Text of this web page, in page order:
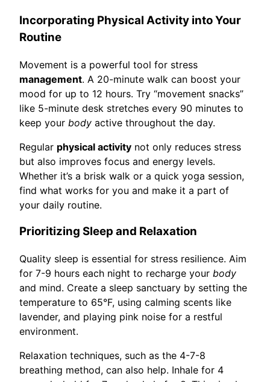
Incorporating Physical Activity into Your
Routine
Movement is a powerful tool for stress
management. A 20-minute walk can boost your
mood for up to 12 hours. Try “movement snacks”
like 5-minute desk stretches every 90 minutes to
keep your body active throughout the day.
Regular physical activity not only reduces stress
but also improves focus and energy levels.
Whether it’s a brisk walk or a quick yoga session,
find what works for you and make it a part of
your daily routine.
Prioritizing Sleep and Relaxation
Quality sleep is essential for stress resilience. Aim
for 7-9 hours each night to recharge your body
and mind. Create a sleep sanctuary by setting the
temperature to 65°F, using calming scents like
lavender, and playing pink noise for a restful
environment.
Relaxation techniques, such as the 4-7-8
breathing method, can also help. Inhale for 4